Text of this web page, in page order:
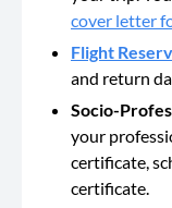
cover letter
Flight
and return
Socio-
your
certificate,
certificate.